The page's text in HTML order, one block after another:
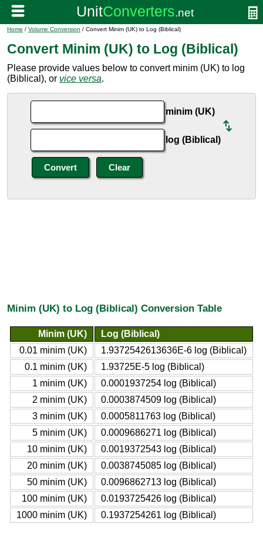
Home / Volume Conversion / Convert Minim (UK) to Log (Biblical)
Convert Minim (UK) to Log (Biblical)
Please provide values below to convert minim (UK) to log
(Biblical), or vice versa.
minim (UK)
log (Biblical)
Minim (UK) to Log (Biblical) Conversion Table
Minim (UK)
Log (Biblical)
0.01 minim (UK)
1.9372542613636E-6 log (Biblical)
0.1 minim (UK)
1.93725E-5 log (Biblical)
1 minim (UK)
0.0001937254 log (Biblical)
2 minim (UK)
0.0003874509 log (Biblical)
3 minim (UK)
0.0005811763 log (Biblical)
5 minim (UK)
0.0009686271 log (Biblical)
10 minim (UK)
0.0019372543 log (Biblical)
20 minim (UK)
0.0038745085 log (Biblical)
50 minim (UK)
0.0096862713 log (Biblical)
100 minim (UK)
0.0193725426 log (Biblical)
1000 minim (UK)
0.1937254261 log (Biblical)